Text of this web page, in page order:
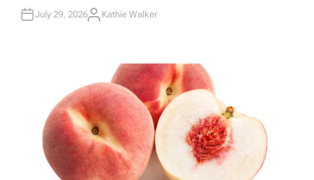
July 29, 2026A
Kathie Walker